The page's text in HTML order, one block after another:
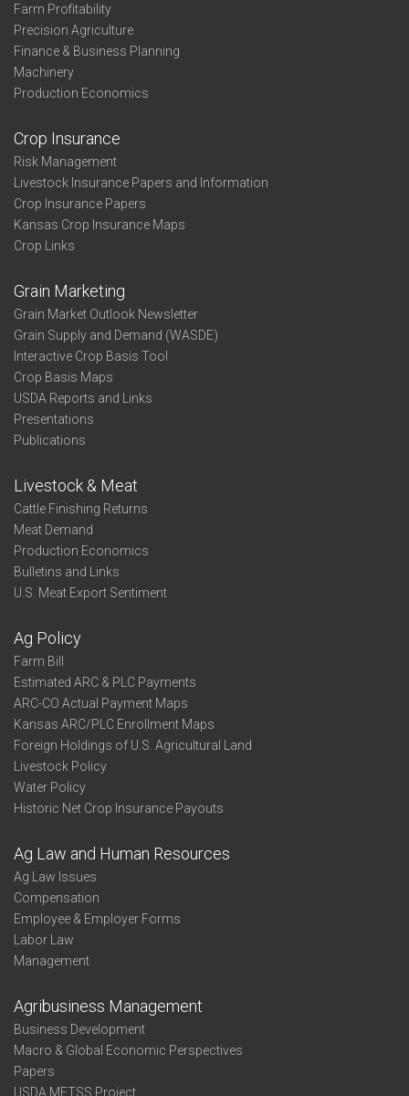
Farm Profitability
Precision Agriculture
Finance & Business Planning
Machinery
Production Economics
Crop Insurance
Risk Management
Livestock Insurance Papers and Information
Crop Insurance Papers
Kansas Crop Insurance Maps
Crop Links
Grain Marketing
Grain Market Outlook Newsletter
Grain Supply and Demand (WASDE)
Interactive Crop Basis Tool
Crop Basis Maps
USDA Reports and Links
Presentations
Publications
Livestock & Meat
Cattle Finishing Returns
Meat Demand
Production Economics
Bulletins and Links
U.S. Meat Export Sentiment
Ag Policy
Farm Bill
Estimated ARC & PLC Payments
ARC-CO Actual Payment Maps
Kansas ARC/PLC Enrollment Maps
Foreign Holdings of U.S. Agricultural Land
Livestock Policy
Water Policy
Historic Net Crop Insurance Payouts
Ag Law and Human Resources
Ag Law Issues
Compensation
Employee & Employer Forms
Labor Law
Management
Agribusiness Management
Business Development
Macro & Global Economic Perspectives
Papers
USDA METSS Project